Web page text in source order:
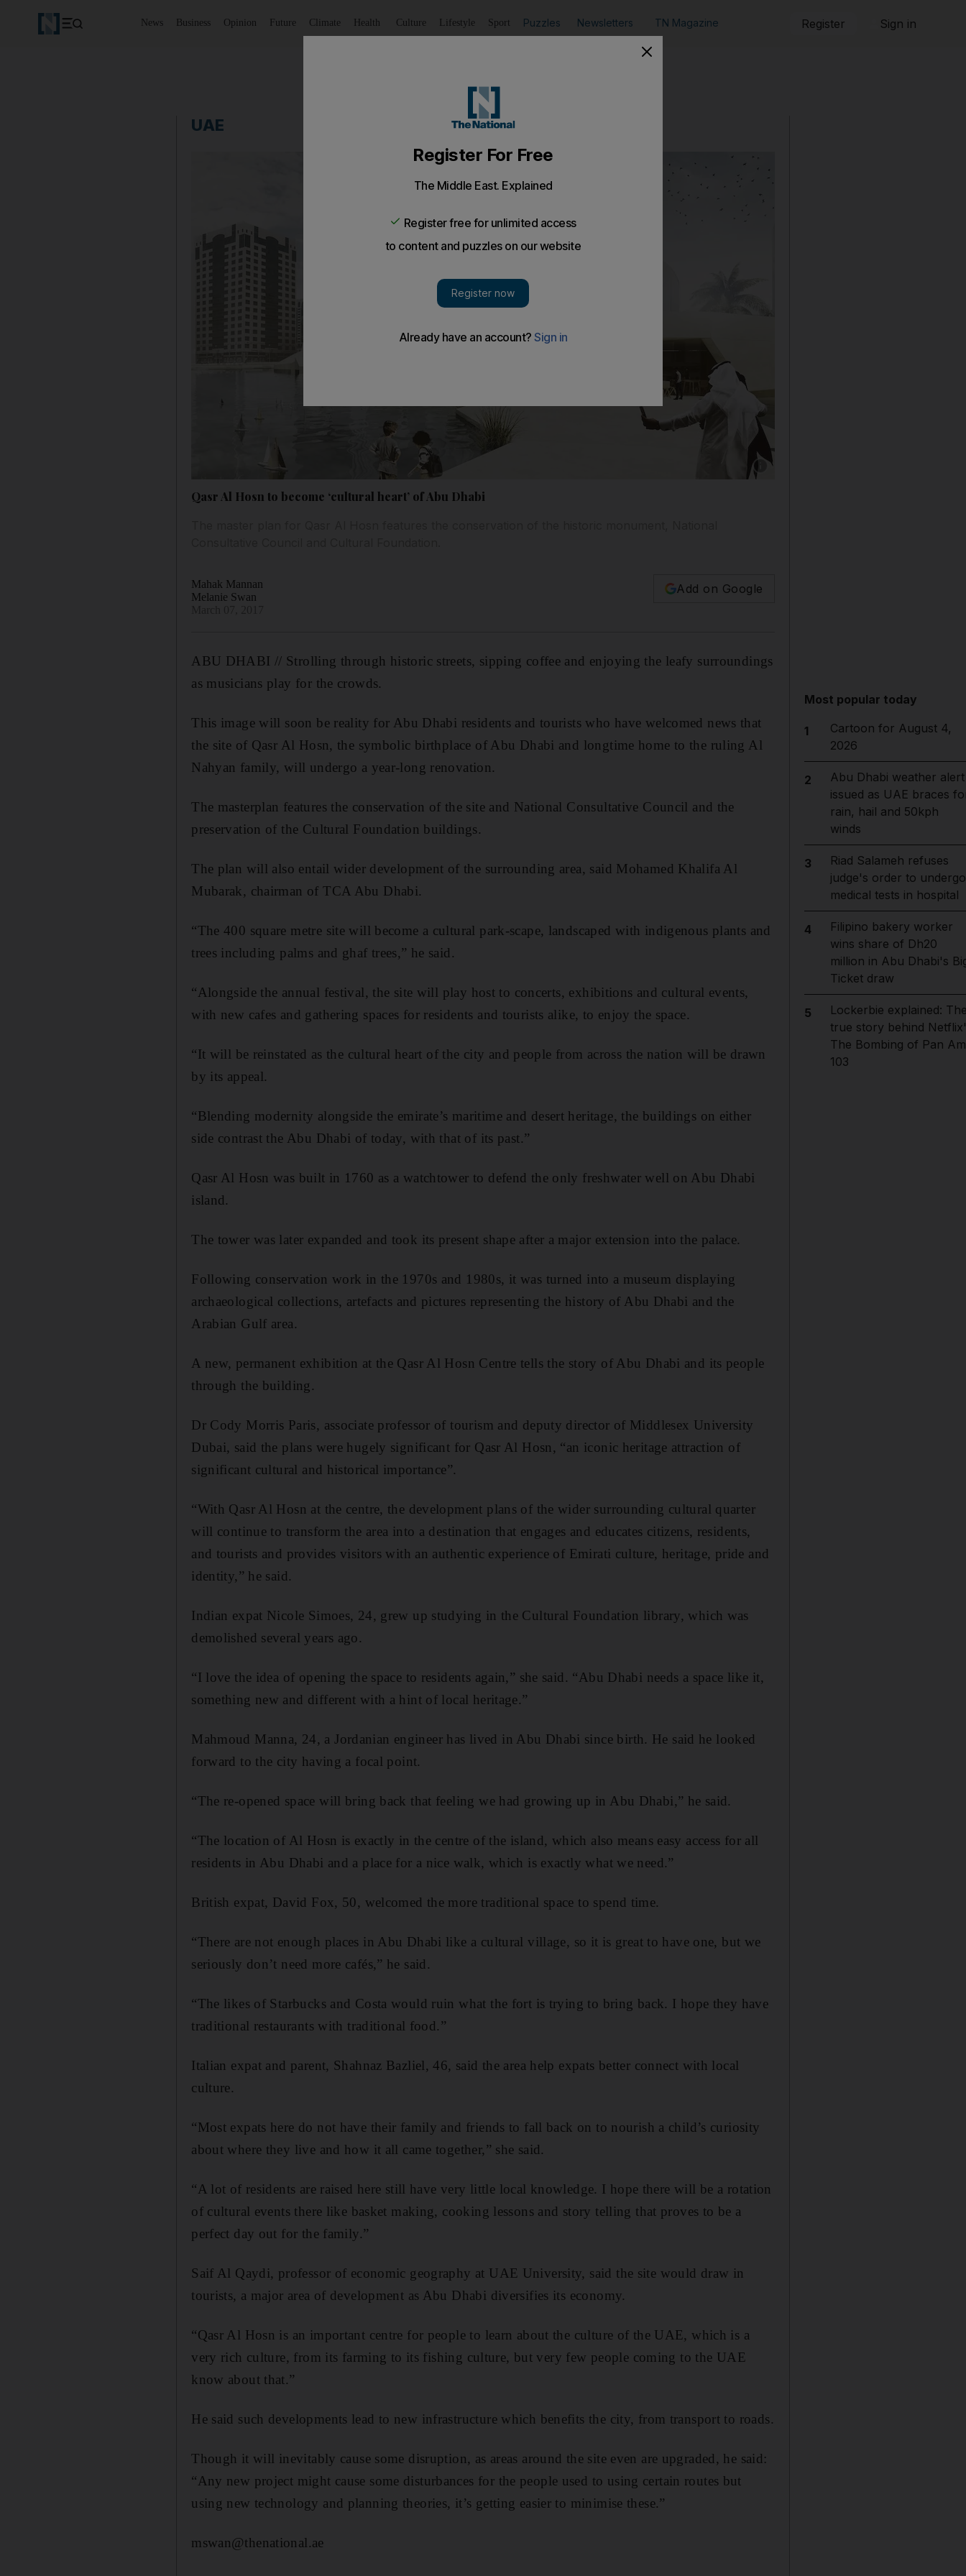
News Business Opinion Future Climate Health Culture Lifestyle Sport Puzzles Newsletters TN Magazine Register Sign in
UAE
Show caption: An artist’s impression of Qasr
Qasr Al Hosn to become ‘cultural heart’ of Abu Dhabi
Mahak Mannan
Melanie Swan
Add on Google
ABU DHABI // Strolling through historic streets, sipping coffee and enjoying the leafy surroundings
as musicians play for the crowds.
This image will soon be reality for Abu Dhabi residents and tourists who have welcomed news that
the site of Qasr Al Hosn, the symbolic birthplace of Abu Dhabi and longtime home to the ruling Al
Nahyan family, will undergo a year-long renovation.
The masterplan features the conservation of the site and National Consultative Council and the
preservation of the Cultural Foundation buildings.
The plan will also entail wider development of the surrounding area, said Mohamed Khalifa Al
Mubarak, chairman of TCA Abu Dhabi.
“The 400 square metre site will become a cultural park-scape, landscaped with indigenous plants and
trees including palms and ghaf trees,” he said.
“Alongside the annual festival, the site will play host to concerts, exhibitions and cultural events,
with new cafes and gathering spaces for residents and tourists alike, to enjoy the space.
“It will be reinstated as the cultural heart of the city and people from across the nation will be drawn
by its appeal.
“Blending modernity alongside the emirate’s maritime and desert heritage, the buildings on either
side contrast the Abu Dhabi of today, with that of its past.”
Qasr Al Hosn was built in 1760 as a watchtower to defend the only freshwater well on Abu Dhabi
island.
The tower was later expanded and took its present shape after a major extension into the palace.
Following conservation work in the 1970s and 1980s, it was turned into a museum displaying
archaeological collections, artefacts and pictures representing the history of Abu Dhabi and the
Arabian Gulf area.
A new, permanent exhibition at the Qasr Al Hosn Centre tells the story of Abu Dhabi and its people
through the building.
Dr Cody Morris Paris, associate professor of tourism and deputy director of Middlesex University
Dubai, said the plans were hugely significant for Qasr Al Hosn, “an iconic heritage attraction of
significant cultural and historical importance”.
“With Qasr Al Hosn at the centre, the development plans of the wider surrounding cultural quarter
will continue to transform the area into a destination that engages and educates citizens, residents,
and tourists and provides visitors with an authentic experience of Emirati culture, heritage, pride and
identity,” he said.
Indian expat Nicole Simoes, 24, grew up studying in the Cultural Foundation library, which was
demolished several years ago.
“I love the idea of opening the space to residents again,” she said. “Abu Dhabi needs a space like it,
something new and different with a hint of local heritage.”
Mahmoud Manna, 24, a Jordanian engineer has lived in Abu Dhabi since birth. He said he looked
forward to the city having a focal point.
“The re-opened space will bring back that feeling we had growing up in Abu Dhabi,” he said.
“The location of Al Hosn is exactly in the centre of the island, which also means easy access for all
residents in Abu Dhabi and a place for a nice walk, which is exactly what we need.”
British expat, David Fox, 50, welcomed the more traditional space to spend time.
“There are not enough places in Abu Dhabi like a cultural village, so it is great to have one, but we
seriously don’t need more cafés,” he said.
“The likes of Starbucks and Costa would ruin what the fort is trying to bring back. I hope they have
traditional restaurants with traditional food.”
Italian expat and parent, Shahnaz Bazliel, 46, said the area help expats better connect with local
culture.
“Most expats here do not have their family and friends to fall back on to nourish a child’s curiosity
about where they live and how it all came together,” she said.
“A lot of residents are raised here still have very little local knowledge. I hope there will be a rotation
of cultural events there like basket making, cooking lessons and story telling that proves to be a
perfect day out for the family.”
​Saif Al Qaydi, professor of economic geography at UAE University, said the site would draw in
tourists, a major area of development as Abu Dhabi diversifies its economy.
“Qasr Al Hosn is an important centre for people to learn about the culture of the UAE, which is a
very rich culture, from its farming to its fishing culture, but very few people coming to the UAE
know about that.”
He said such developments lead to new infrastructure which benefits the city, from transport to roads.
Though it will inevitably cause some disruption, as areas around the site even are upgraded, he said:
“Any new project might cause some disturbances for the people used to using certain routes but
using new technology and planning theories, it’s getting easier to minimise these.”
mswan@thenational.ae
Most popular today
1
Cartoon for August 4,
2026
2
Abu Dhabi weather alert
issued as UAE braces
rain, hail and 50kph
winds
3
Riad Salameh refuses
judge's order to undergo
medical tests in hospital
4
Filipino bakery worker
wins share of Dh20
million in Abu Dhabi's
Ticket draw
5
Lockerbie explained:
true story behind
The Bombing of Pan Am
103